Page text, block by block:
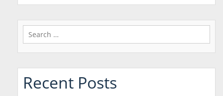
Search
for:
Recent Posts